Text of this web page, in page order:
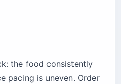
the food consistently
pacing is uneven. Order